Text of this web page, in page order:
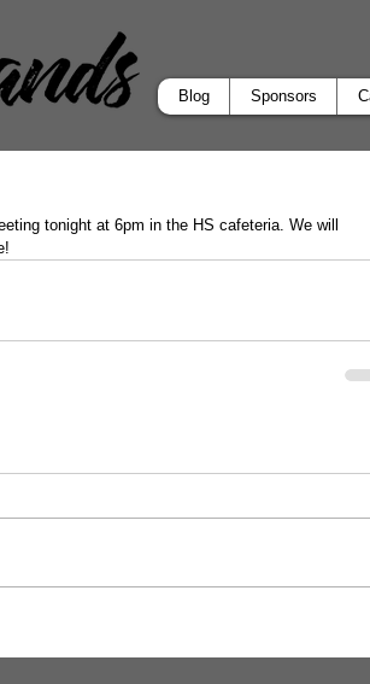
Blog Sponsors
tonight at 6pm in the HS cafeteria. We will